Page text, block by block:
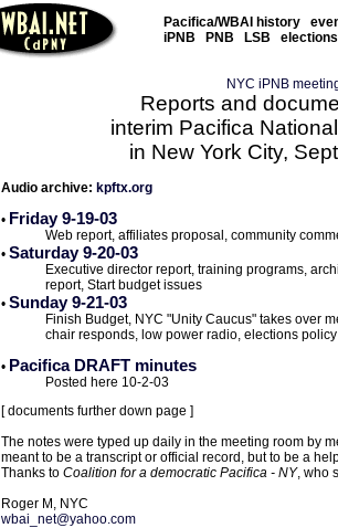
Pacifica/WBAI history
iPNB
PNB LSB elections
NYC iPNB
Reports and
interim Pacifica
in New York City,
Audio archive: kpftx.org
• Friday 9-19-03
Web report, affiliates proposal, community
• Saturday 9-20-03
Executive director report, training programs,
report, Start budget issues
• Sunday 9-21-03
Finish Budget, NYC "Unity Caucus" takes over
chair responds, low power radio, elections policy
• Pacifica DRAFT minutes
Posted here 10-2-03
[ documents further down page ]
The notes were typed up daily in the meeting room by
meant to be a transcript or official record, but to be a
Thanks to Coalition for a democratic Pacifica - NY, who
Roger M, NYC
wbai_net@yahoo.com